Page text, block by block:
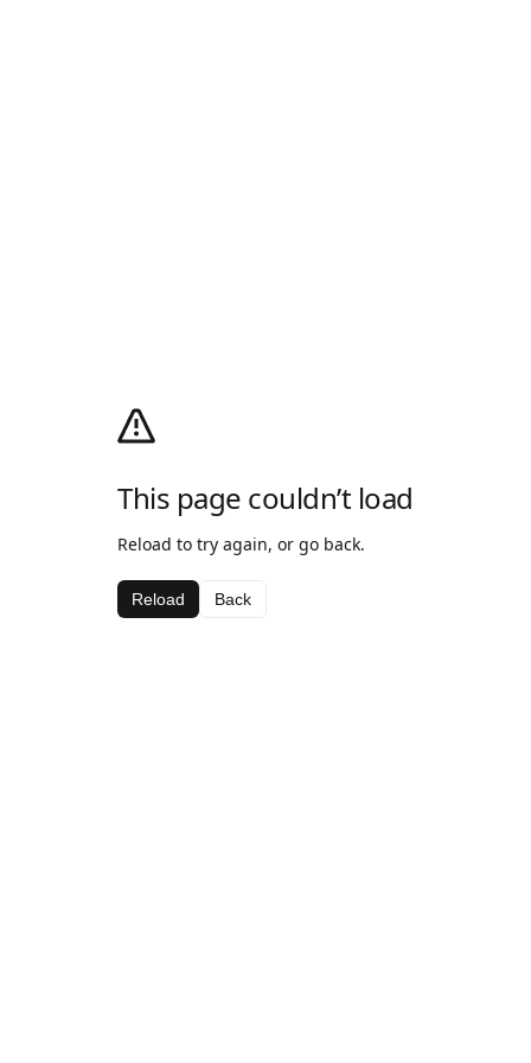
This page couldn’t load
Reload to try again, or go back.
Reload Back